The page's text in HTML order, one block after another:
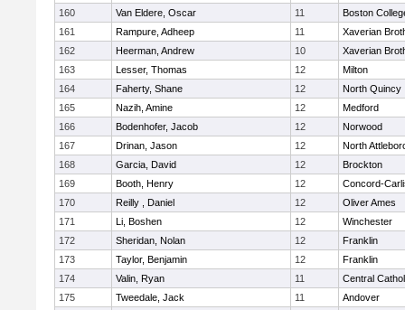
160
Van Eldere, Oscar 11
Boston
161
Rampure, Adheep 11
Xaverian
162
Heerman, Andrew 10
Xaverian
163
Lesser, Thomas 12
Milton
164
Faherty, Shane 12
North Quincy
165
Nazih, Amine 12
Medford
166
Bodenhofer, Jacob 12
Norwood
167
Drinan, Jason 12
North
168
Garcia, David 12
Brockton
169
Booth, Henry 12
Concord-
170
Reilly , Daniel 12
Oliver Ames
171
Li, Boshen 12
Winchester
172
Sheridan, Nolan 12
Franklin
173
Taylor, Benjamin 12
Franklin
174
Valin, Ryan 11
Central
175
Tweedale, Jack 11
Andover